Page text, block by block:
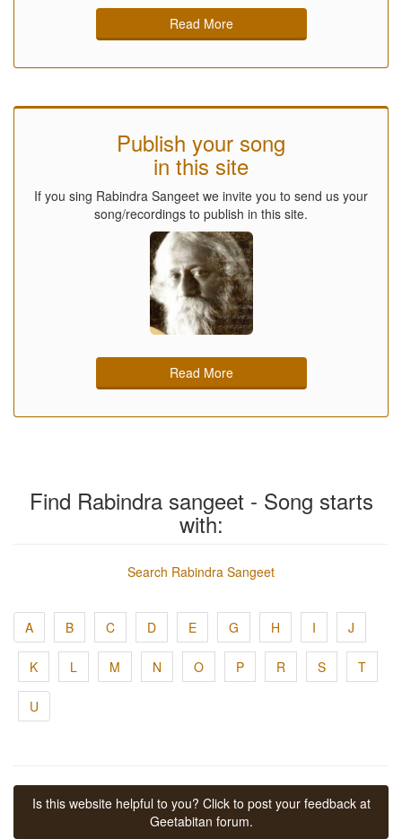
Read More
Publish your song
in this site
If you sing Rabindra Sangeet we invite you to send us your
song/recordings to publish in this site.
Read More
Find Rabindra sangeet - Song starts
with:
Search Rabindra Sangeet
A B C D E G H I J
K L M N O P R S T
U
Is this website helpful to you? Click to post your feedback at
Geetabitan forum.